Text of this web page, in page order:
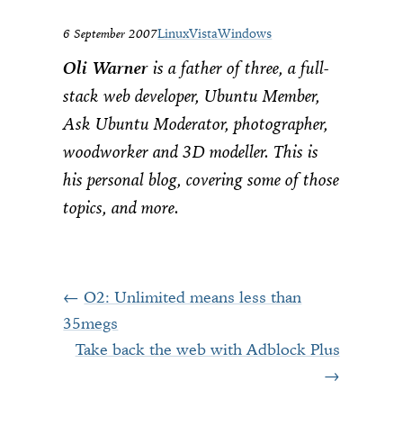
6 September 2007LinuxVistaWindows
Oli Warner is a father of three, a full-
stack web developer, Ubuntu Member,
Ask Ubuntu Moderator, photographer,
woodworker and 3D modeller. This is
his personal blog, covering some of those
topics, and more.
O2: Unlimited means less than
35megs
Take back the web with Adblock Plus